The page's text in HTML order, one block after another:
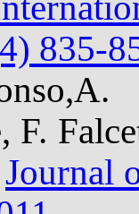
835-
F.
Journal